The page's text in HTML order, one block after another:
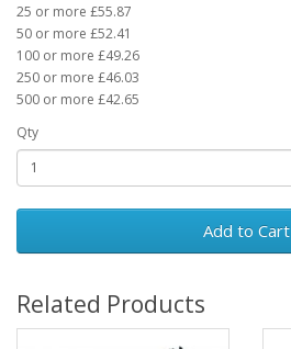
25 or more £55.87
50 or more £52.41
100 or more £49.26
250 or more £46.03
500 or more £42.65
Qty
Add to Cart
Related Products